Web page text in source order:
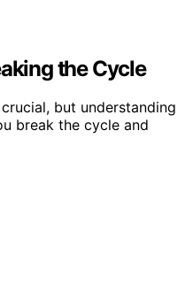
the Cycle
but understanding
break the cycle and